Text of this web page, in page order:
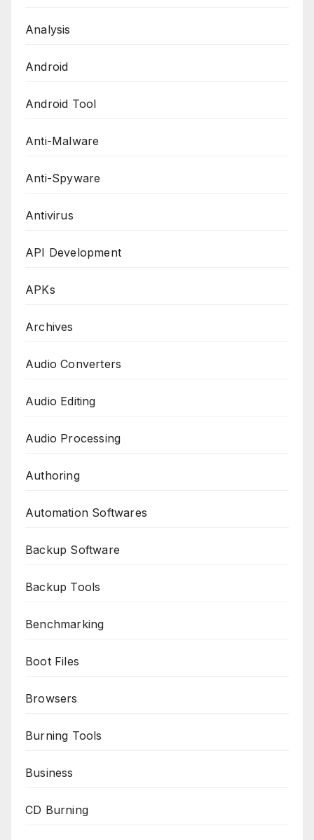
Analysis
Android
Android Tool
Anti-Malware
Anti-Spyware
Antivirus
API Development
APKs
Archives
Audio Converters
Audio Editing
Audio Processing
Authoring
Automation Softwares
Backup Software
Backup Tools
Benchmarking
Boot Files
Browsers
Burning Tools
Business
CD Burning